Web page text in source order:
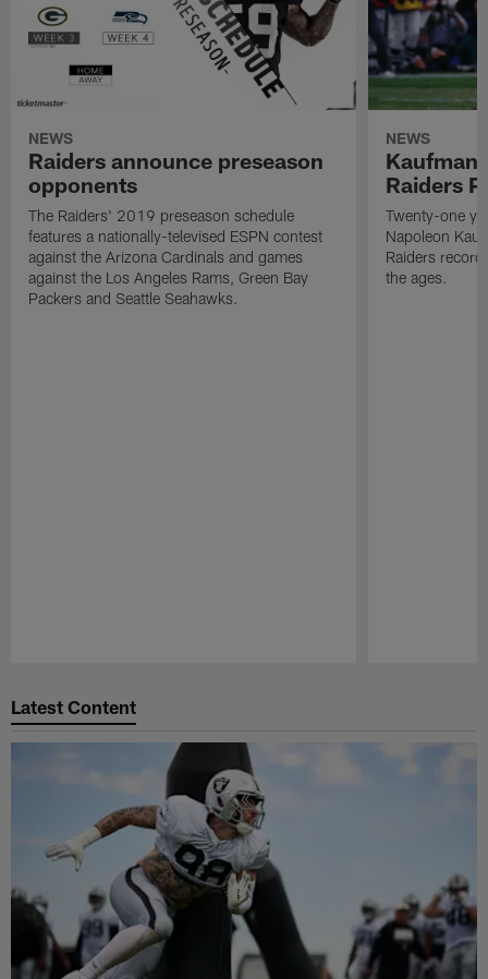
NEWS
Raiders announce preseason
opponents
The Raiders' 2019 preseason schedule
features a nationally-televised ESPN contest
against the Arizona Cardinals and games
against the Los Angeles Rams, Green Bay
Packers and Seattle Seahawks.
NEWS
Kaufman
Raiders
Twenty-one
Napoleon
Raiders
the ages.
Latest Content